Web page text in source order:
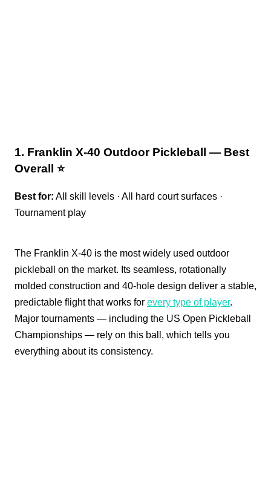
1. Franklin X-40 Outdoor Pickleball — Best
Overall ⭐
Best for: All skill levels · All hard court surfaces ·
Tournament play
The Franklin X-40 is the most widely used outdoor
pickleball on the market. Its seamless, rotationally
molded construction and 40-hole design deliver a stable,
predictable flight that works for every type of player.
Major tournaments — including the US Open Pickleball
Championships — rely on this ball, which tells you
everything about its consistency.